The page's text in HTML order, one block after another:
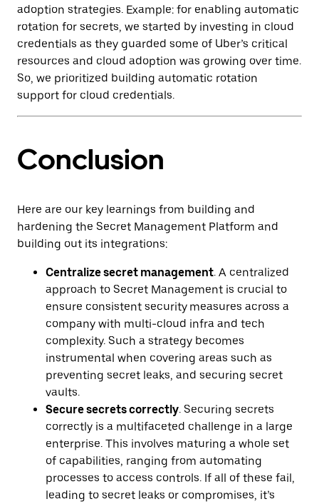
adoption strategies. Example: for enabling automatic
rotation for secrets, we started by investing in cloud
credentials as they guarded some of Uber’s critical
resources and cloud adoption was growing over time.
So, we prioritized building automatic rotation
support for cloud credentials.
Conclusion
Here are our key learnings from building and
hardening the Secret Management Platform and
building out its integrations:
Centralize secret management. A centralized
approach to Secret Management is crucial to
ensure consistent security measures across a
company with multi-cloud infra and tech
complexity. Such a strategy becomes
instrumental when covering areas such as
preventing secret leaks, and securing secret
vaults.
Secure secrets correctly. Securing secrets
correctly is a multifaceted challenge in a large
enterprise. This involves maturing a whole set
of capabilities, ranging from automating
processes to access controls. If all of these fail,
leading to secret leaks or compromises, it’s